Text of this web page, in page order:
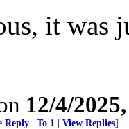
it was
12/4/
Reply To 1 View Replies]